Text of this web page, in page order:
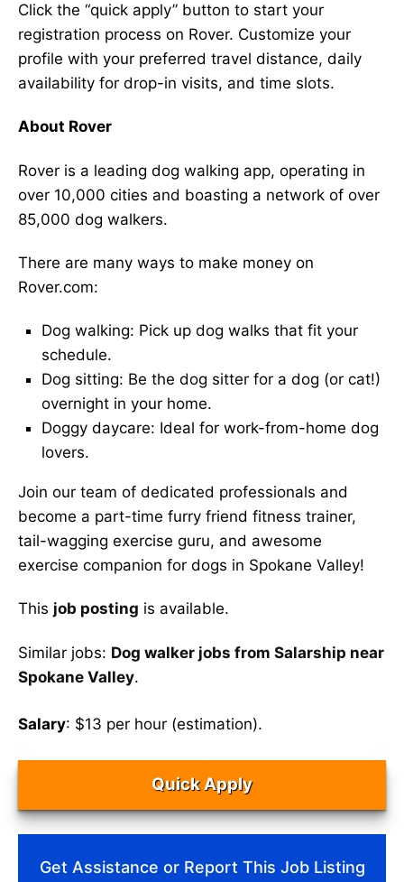
Click the “quick apply” button to start your
registration process on Rover. Customize your
profile with your preferred travel distance, daily
availability for drop-in visits, and time slots.
About Rover
Rover is a leading dog walking app, operating in
over 10,000 cities and boasting a network of over
85,000 dog walkers.
There are many ways to make money on
Rover.com:
Dog walking: Pick up dog walks that fit your
schedule.
Dog sitting: Be the dog sitter for a dog (or cat!)
overnight in your home.
Doggy daycare: Ideal for work-from-home dog
lovers.
Join our team of dedicated professionals and
become a part-time furry friend fitness trainer,
tail-wagging exercise guru, and awesome
exercise companion for dogs in Spokane Valley!
This job posting is available.
Similar jobs: Dog walker jobs from Salarship near
Spokane Valley.
Salary: $13 per hour (estimation).
Quick Apply
Get Assistance or Report This Job Listing